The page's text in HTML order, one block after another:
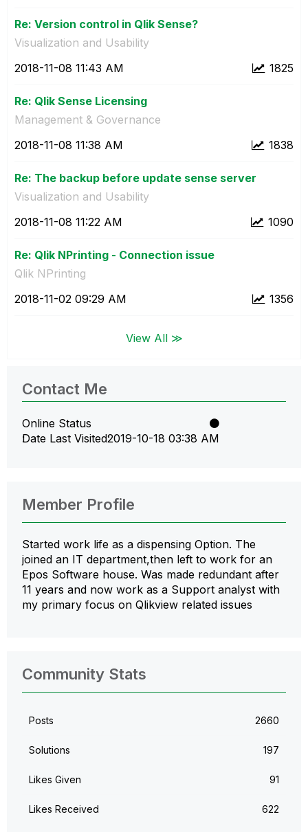
Re: Version control in Qlik Sense?
Visualization and Usability
1825
‎2018-11-08 11:43 AM
Re: Qlik Sense Licensing
Management & Governance
1838
‎2018-11-08 11:38 AM
Re: The backup before update sense server
Visualization and Usability
1090
‎2018-11-08 11:22 AM
Re: Qlik NPrinting - Connection issue
Qlik NPrinting
1356
‎2018-11-02 09:29 AM
View All ≫
Contact Me
Online Status
Date Last Visited‎2019-10-18 03:38 AM
Member Profile
Started work life as a dispensing Option. The
joined an IT department,then left to work for an
Epos Software house. Was made redundant after
11 years and now work as a Support analyst with
my primary focus on Qlikview related issues
Community Stats
Posts 2660
Solutions 197
Likes Given 91
Likes Received 622